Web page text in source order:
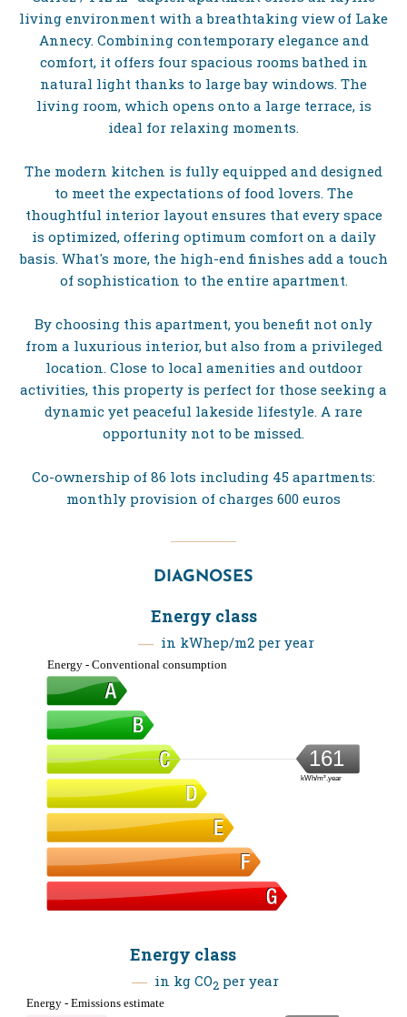
living environment with a breathtaking view of Lake
Annecy. Combining contemporary elegance and
comfort, it offers four spacious rooms bathed in
natural light thanks to large bay windows. The
living room, which opens onto a large terrace, is
ideal for relaxing moments.
The modern kitchen is fully equipped and designed
to meet the expectations of food lovers. The
thoughtful interior layout ensures that every space
is optimized, offering optimum comfort on a daily
basis. What's more, the high-end finishes add a touch
of sophistication to the entire apartment.
By choosing this apartment, you benefit not only
from a luxurious interior, but also from a privileged
location. Close to local amenities and outdoor
activities, this property is perfect for those seeking a
dynamic yet peaceful lakeside lifestyle. A rare
opportunity not to be missed.
Co-ownership of 86 lots including 45 apartments:
monthly provision of charges 600 euros
DIAGNOSES
Energy class
in kWhep/m2 per year
Energy - Conventional consumption
161
kWh/m².year
Energy class
in kg CO2 per year
Energy - Emissions estimate